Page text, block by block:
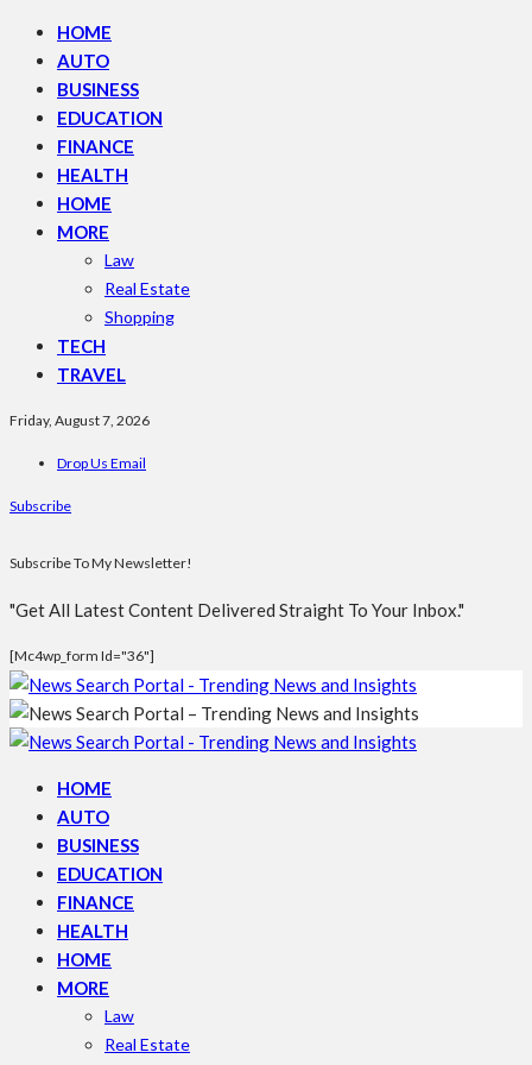
HOME
AUTO
BUSINESS
EDUCATION
FINANCE
HEALTH
HOME
MORE
Law
Real Estate
Shopping
TECH
TRAVEL
Friday, August 7, 2026
Drop Us Email
Subscribe
Subscribe To My Newsletter!
"Get All Latest Content Delivered Straight To Your Inbox."
[mc4wp_form Id="36"]
HOME
AUTO
BUSINESS
EDUCATION
FINANCE
HEALTH
HOME
MORE
Law
Real Estate